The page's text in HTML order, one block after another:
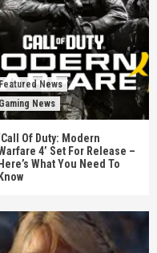
Featured News
Gaming News
Of Duty: Modern
4’ Set For Release –
Here’s What You Need To
Know